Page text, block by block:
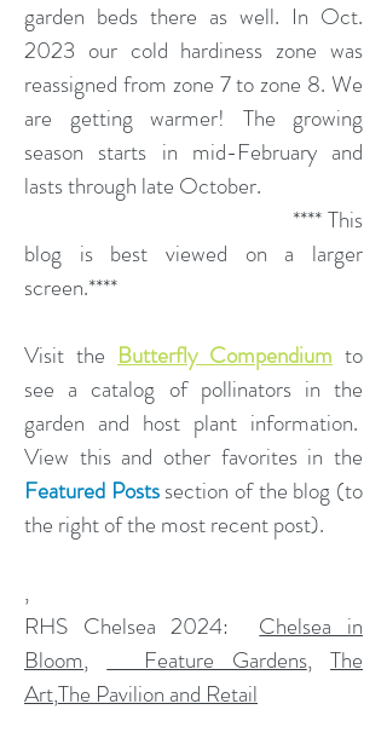
garden beds there as well. In Oct.
2023 our cold hardiness zone was
reassigned from zone 7 to zone 8. We
are getting warmer! The growing
season starts in mid-February and
lasts through late October.
**** This
blog is best viewed on a larger
screen.****
Visit the Butterfly Compendium to
see a catalog of pollinators in the
garden and host plant information.
View this and other favorites in the
Featured Postssection of the blog (to
the right of the most recent post).
,
​RHS Chelsea 2024: Chelsea in
Bloom, Feature Gardens,The
Art,The Pavilion and Retail